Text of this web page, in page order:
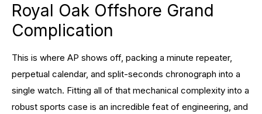
Royal Oak Offshore Grand
Complication
This is where AP shows off, packing a minute repeater,
perpetual calendar, and split-seconds chronograph into a
single watch. Fitting all of that mechanical complexity into a
robust sports case is an incredible feat of engineering, and